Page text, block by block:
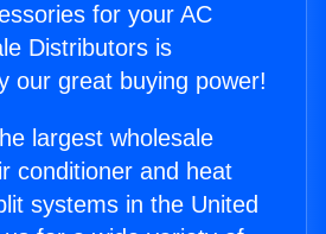
for your AC
Distributors is
our great buying power!
largest wholesale
conditioner and heat
systems in the United